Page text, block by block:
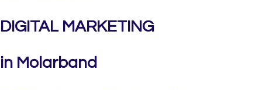
DIGITAL MARKETING
in Molarband